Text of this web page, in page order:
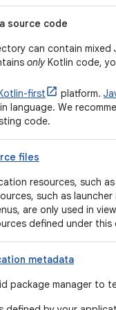
source code
can contain mixed
onlyKotlin code,
first platform.
language. We
code.
files
resources, such
such as
are only used in
defined under this
metadata
package manager to